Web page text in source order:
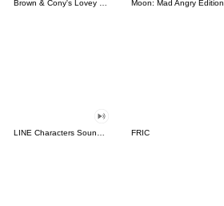
Brown & Cony's Lovey Dovey Date Moon: Mad Angry Edition
FRIC